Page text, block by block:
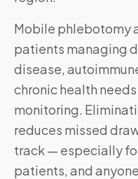
Mobile phlebotomy
patients managing
disease,
chronic health
monitoring.
reduces missed
track — especially
patients, and